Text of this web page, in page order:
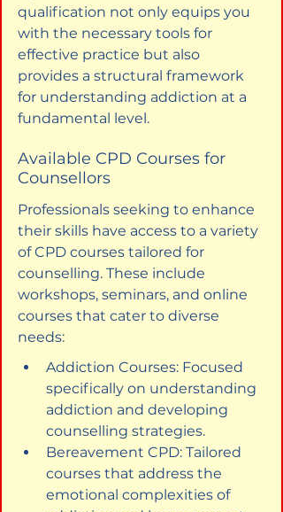
qualification not only equips you
with the necessary tools for
effective practice but also
provides a structural framework
for understanding addiction at a
fundamental level.
Available CPD Courses for
Counsellors
Professionals seeking to enhance
their skills have access to a variety
of CPD courses tailored for
counselling. These include
workshops, seminars, and online
courses that cater to diverse
needs:
Addiction Courses: Focused
specifically on understanding
addiction and developing
counselling strategies.
Bereavement CPD: Tailored
courses that address the
emotional complexities of